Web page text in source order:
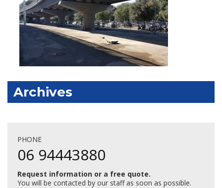
Archives
PHONE
06 94443880
Request information or a free quote.
You will be contacted by our staff as soon as possible.